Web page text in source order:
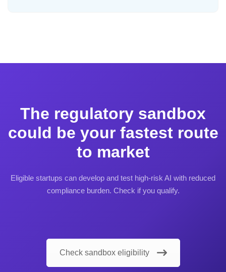
The regulatory sandbox
could be your fastest route
to market
Eligible startups can develop and test high-risk AI with reduced
compliance burden. Check if you qualify.
Check sandbox eligibility